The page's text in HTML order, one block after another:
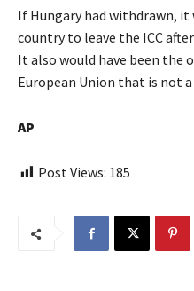
If Hungary had withdrawn,
country to leave the ICC
It also would have been the
European Union that is not
AP
Post Views: 185